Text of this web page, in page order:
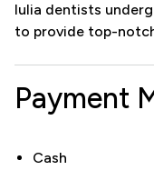
Iulia dentists
to provide top-
Payment
Cash